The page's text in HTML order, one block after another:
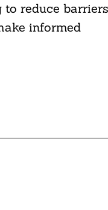
to reduce barriers
informed